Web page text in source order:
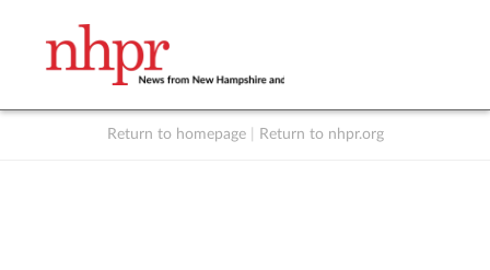
Return to homepage Return to nhpr.org